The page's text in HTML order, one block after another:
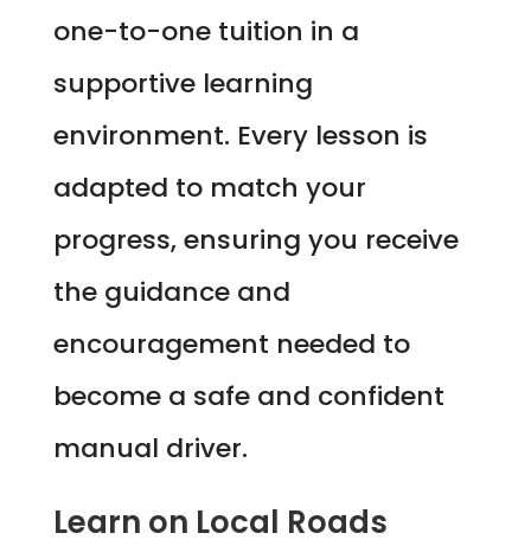
one-to-one tuition in a
supportive learning
environment. Every lesson is
adapted to match your
progress, ensuring you receive
the guidance and
encouragement needed to
become a safe and confident
manual driver.
Learn on Local Roads